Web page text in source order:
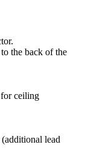
the back of the
ceiling
lead